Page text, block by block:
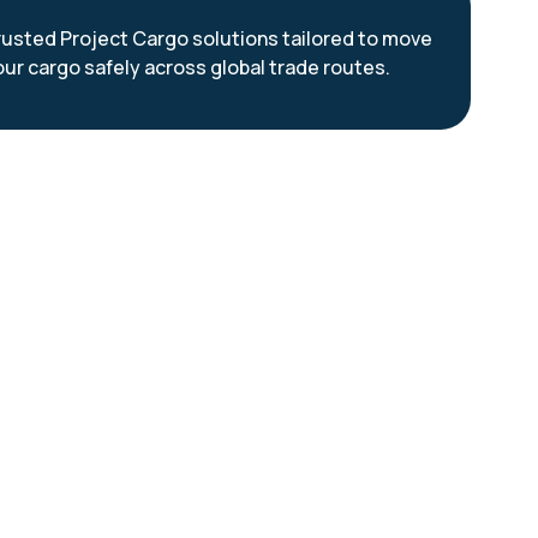
Project Cargo solutions tailored to move
cargo safely across global trade routes.